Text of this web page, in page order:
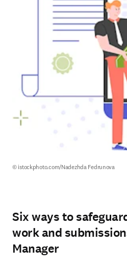
© istockphoto.com/Nadezhda Fedrunova
Six ways to
work and
Manager